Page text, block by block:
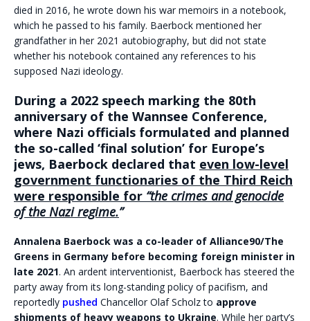
died in 2016, he wrote down his war memoirs in a notebook,
which he passed to his family. Baerbock mentioned her
grandfather in her 2021 autobiography, but did not state
whether his notebook contained any references to his
supposed Nazi ideology.
During a 2022 speech marking the 80th
anniversary of the Wannsee Conference,
where Nazi officials formulated and planned
the so-called ‘final solution’ for Europe’s
jews, Baerbock declared that even low-level
government functionaries of the Third Reich
were responsible for “the crimes and genocide
of the Nazi regime.”
Annalena Baerbock was a co-leader of Alliance90/The
Greens in Germany before becoming foreign minister in
late 2021. An ardent interventionist, Baerbock has steered the
party away from its long-standing policy of pacifism, and
reportedly pushed Chancellor Olaf Scholz to approve
shipments of heavy weapons to Ukraine. While her party’s